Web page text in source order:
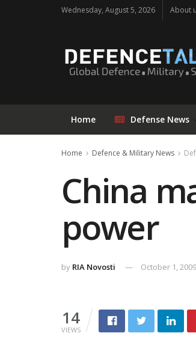
Wednesday, August 5, 2026 About
Home Defense News
Home Defence & Military News
China
power
by RIA Novosti October 1, 2009
14
VIEWS